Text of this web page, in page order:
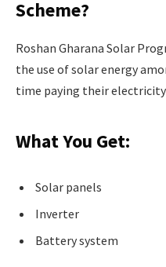
Scheme?
Roshan Gharana Solar
the use of solar energy
time paying their
What You Get:
Solar panels
Inverter
Battery system